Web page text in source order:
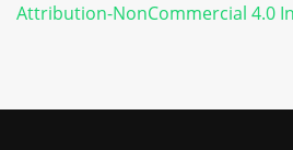
Attribution-NonCommercial 4.0